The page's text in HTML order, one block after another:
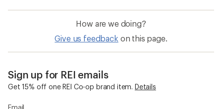
How are we doing?
Give us feedback on this page.
Sign up for REI emails
Get 15% off one REI Co-op brand item. Details